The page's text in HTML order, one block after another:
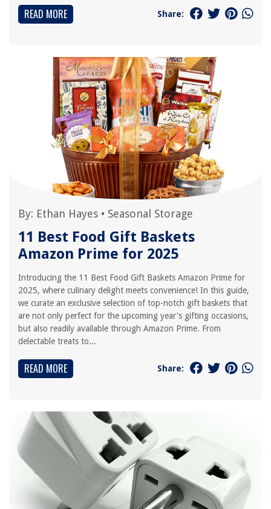
READ MORE Share:
By: Ethan Hayes • Seasonal Storage
11 Best Food Gift Baskets
Amazon Prime for 2025
Introducing the 11 Best Food Gift Baskets Amazon Prime for
2025, where culinary delight meets convenience! In this guide,
we curate an exclusive selection of top-notch gift baskets that
are not only perfect for the upcoming year's gifting occasions,
but also readily available through Amazon Prime. From
delectable treats to...
READ MORE Share: